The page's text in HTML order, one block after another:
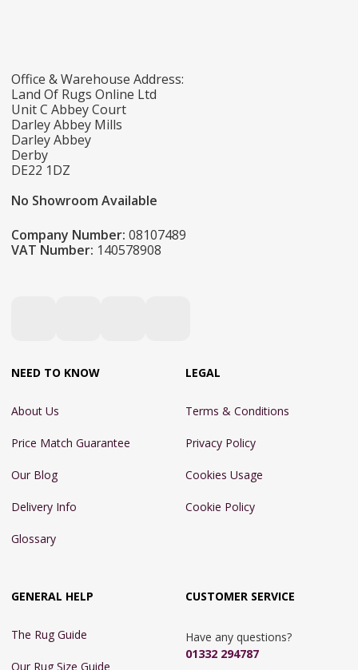
Office & Warehouse Address:
Land Of Rugs Online Ltd
Unit C Abbey Court
Darley Abbey Mills
Darley Abbey
Derby
DE22 1DZ
No Showroom Available
Company Number: 08107489
VAT Number: 140578908
NEED TO KNOW
About Us
Price Match Guarantee
Our Blog
Delivery Info
Glossary
LEGAL
Terms & Conditions
Privacy Policy
Cookies Usage
Cookie Policy
GENERAL HELP
The Rug Guide
Our Rug Size Guide
CUSTOMER SERVICE
Have any questions?
01332 294787